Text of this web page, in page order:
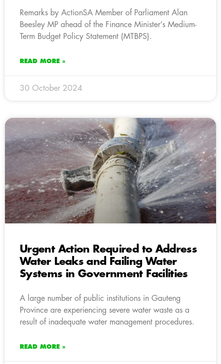
Remarks by ActionSA Member of Parliament Alan
Beesley MP ahead of the Finance Minister’s Medium-
Term Budget Policy Statement (MTBPS).
READ MORE »
30 October 2024
Urgent Action Required to Address
Water Leaks and Failing Water
Systems in Government Facilities
A large number of public institutions in Gauteng
Province are experiencing severe water waste as a
result of inadequate water management procedures.
READ MORE »